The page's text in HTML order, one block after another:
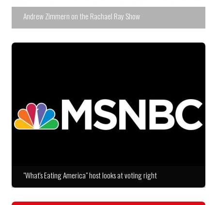
Andrew Zimmern on the Rachael Ray Show
"What's Eating America" host looks at voting right